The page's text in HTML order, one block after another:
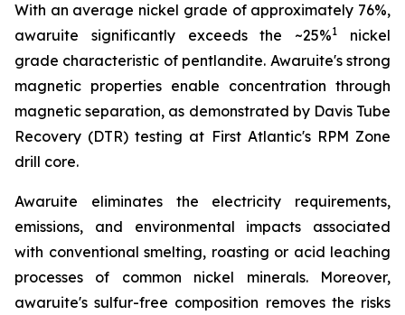
With an average nickel grade of approximately 76%,
awaruite significantly exceeds the ~25%1
nickel
grade characteristic of pentlandite. Awaruite's strong
magnetic properties enable concentration through
magnetic separation, as demonstrated by Davis Tube
Recovery (DTR) testing at First Atlantic's RPM Zone
drill core.
Awaruite eliminates the electricity requirements,
emissions, and environmental impacts associated
with conventional smelting, roasting or acid leaching
processes of common nickel minerals. Moreover,
awaruite's sulfur-free composition removes the risks